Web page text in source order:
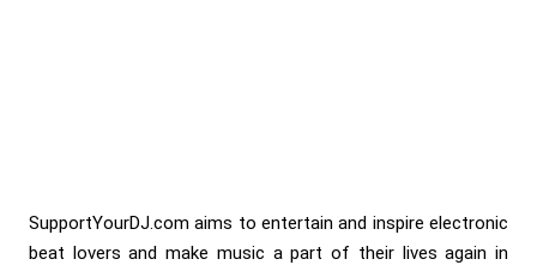
SupportYourDJ.com aims to entertain and inspire electronic
beat lovers and make music a part of their lives again in